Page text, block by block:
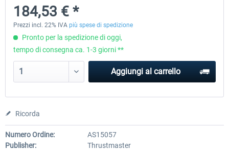
184,53 € *
Prezzi incl. 22% IVA più spese di spedizione
Pronto per la spedizione di oggi,
tempo di consegna ca. 1-3 giorni **
Aggiungi al carrello
Ricorda
Numero Ordine:
AS15057
Publisher:
Thrustmaster